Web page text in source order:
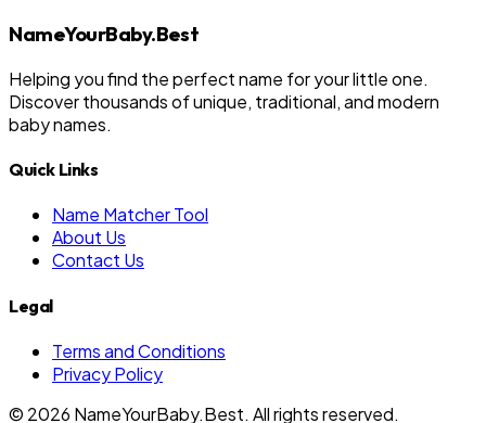
NameYourBaby.Best
Helping you find the perfect name for your little one.
Discover thousands of unique, traditional, and modern
baby names.
Quick Links
Name Matcher Tool
About Us
Contact Us
Legal
Terms and Conditions
Privacy Policy
© 2026 NameYourBaby.Best. All rights reserved.